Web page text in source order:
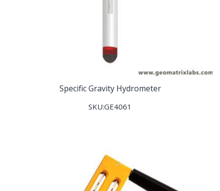
Specific Gravity Hydrometer
SKU:GE4061